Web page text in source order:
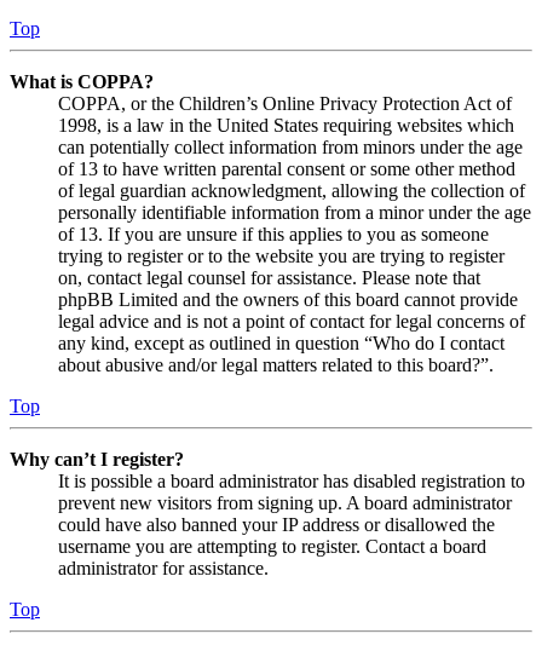
Top
What is COPPA?
COPPA, or the Children’s Online Privacy Protection Act of
1998, is a law in the United States requiring websites which
can potentially collect information from minors under the age
of 13 to have written parental consent or some other method
of legal guardian acknowledgment, allowing the collection of
personally identifiable information from a minor under the age
of 13. If you are unsure if this applies to you as someone
trying to register or to the website you are trying to register
on, contact legal counsel for assistance. Please note that
phpBB Limited and the owners of this board cannot provide
legal advice and is not a point of contact for legal concerns of
any kind, except as outlined in question “Who do I contact
about abusive and/or legal matters related to this board?”.
Top
Why can’t I register?
It is possible a board administrator has disabled registration to
prevent new visitors from signing up. A board administrator
could have also banned your IP address or disallowed the
username you are attempting to register. Contact a board
administrator for assistance.
Top